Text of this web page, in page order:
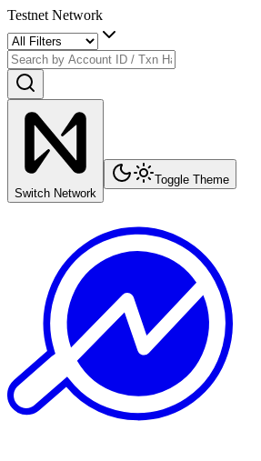
Testnet Network
Switch Network
Toggle Theme